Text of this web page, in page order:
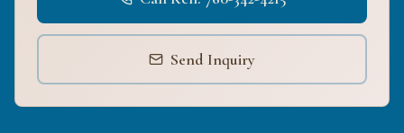
Send Inquiry